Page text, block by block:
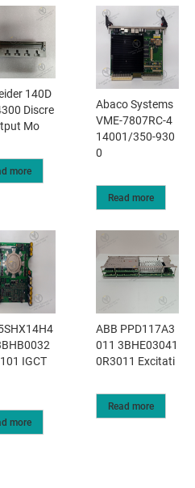
140D
Discre
Mo
more
Abaco Systems
VME-7807RC-4
14001/350-930
0
Read more
IGCT
more
ABB PPD117A3
011 3BHE03041
0R3011 Excitati
Read more